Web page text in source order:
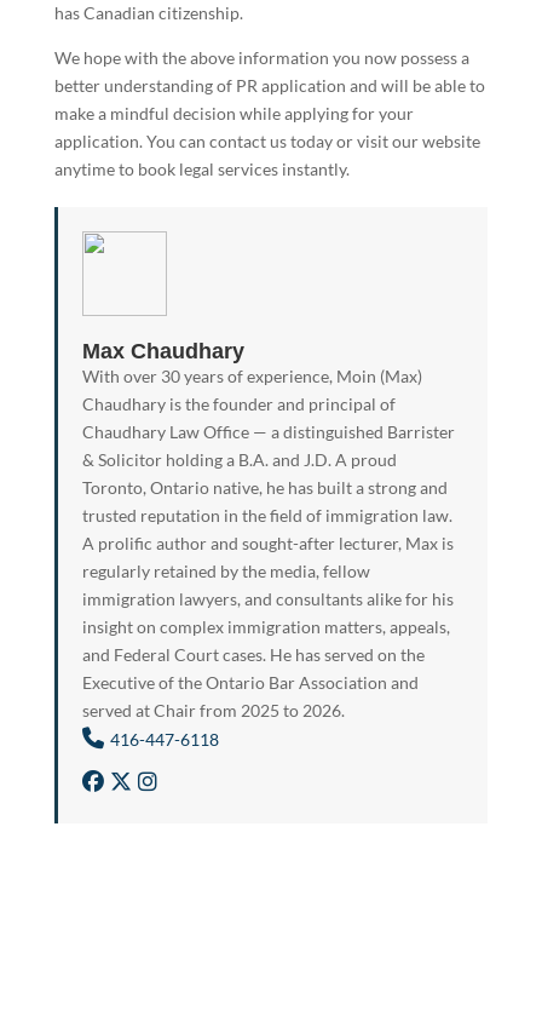
has Canadian citizenship.
We hope with the above information you now possess a
better understanding of PR application and will be able to
make a mindful decision while applying for your
application. You can contact us today or visit our website
anytime to book legal services instantly.
Max Chaudhary
With over 30 years of experience, Moin (Max)
Chaudhary is the founder and principal of
Chaudhary Law Office — a distinguished Barrister
& Solicitor holding a B.A. and J.D. A proud
Toronto, Ontario native, he has built a strong and
trusted reputation in the field of immigration law.
A prolific author and sought-after lecturer, Max is
regularly retained by the media, fellow
immigration lawyers, and consultants alike for his
insight on complex immigration matters, appeals,
and Federal Court cases. He has served on the
Executive of the Ontario Bar Association and
served at Chair from 2025 to 2026.
416-447-6118